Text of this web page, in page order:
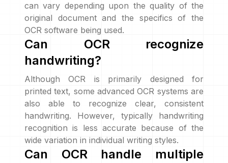
can vary depending upon the quality of the
original document and the specifics of the
OCR software being used.
Can OCR recognize
handwriting?
Although OCR is primarily designed for
printed text, some advanced OCR systems are
also able to recognize clear, consistent
handwriting. However, typically handwriting
recognition is less accurate because of the
wide variation in individual writing styles.
Can OCR handle multiple